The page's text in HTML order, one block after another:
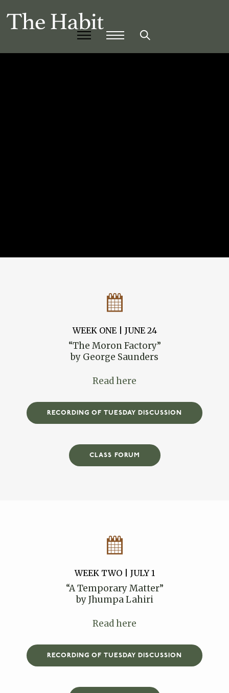
WEEK ONE | JUNE 24
“The Moron Factory”
by George Saunders
Read here
RECORDING OF TUESDAY DISCUSSION
CLASS FORUM
WEEK TWO | JULY 1
“A Temporary Matter”
by Jhumpa Lahiri
Read here
RECORDING OF TUESDAY DISCUSSION